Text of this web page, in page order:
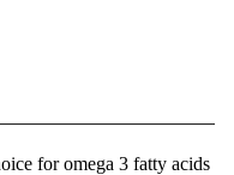
for omega 3 fatty acids